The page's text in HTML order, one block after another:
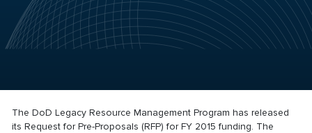
The DoD Legacy Resource Management Program has released
its Request for Pre-Proposals (RFP) for FY 2015 funding. The